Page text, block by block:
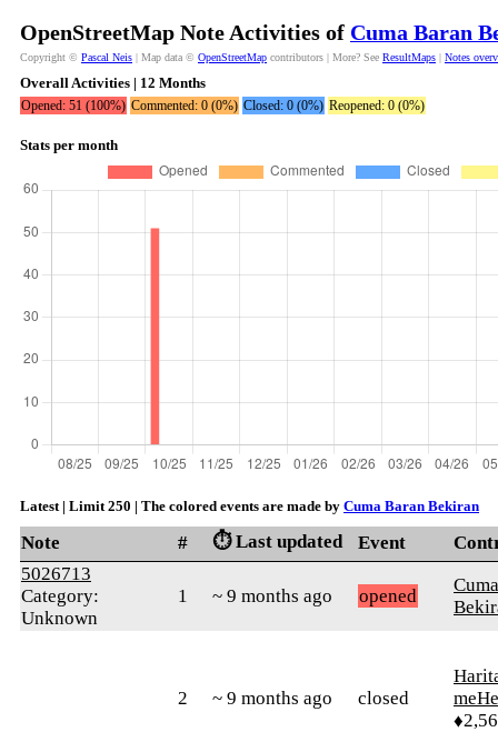
OpenStreetMap Note Activities of Cuma Baran
Copyright © Pascal Neis | Map data © OpenStreetMap contributors | More? See ResultMaps | Notes
Overall Activities | 12 Months
Opened: 51 (100%) Commented: 0 (0%) Closed: 0 (0%) Reopened: 0 (0%)
Stats per month
Latest | Limit 250 | The colored events are made by Cuma Baran Bekiran
Note # ⏱️ Last updated Event
5026713
Category:
Unknown
1 ~ 9 months ago opened
2 ~ 9 months ago closed